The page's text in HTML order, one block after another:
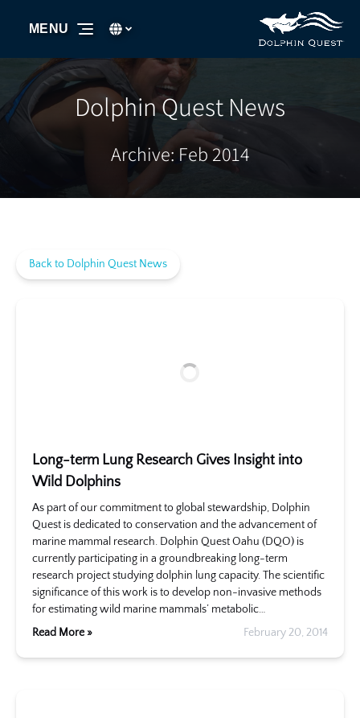
your
language
Select Language
MENU
Dolphin Quest News
Archive: Feb 2014
Back to Dolphin Quest News
Long-term Lung Research Gives Insight into
Wild Dolphins
As part of our commitment to global stewardship, Dolphin
Quest is dedicated to conservation and the advancement of
marine mammal research. Dolphin Quest Oahu (DQO) is
currently participating in a groundbreaking long-term
research project studying dolphin lung capacity. The scientific
significance of this work is to develop non-invasive methods
for estimating wild marine mammals’ metabolic…
Read More »
February 20, 2014